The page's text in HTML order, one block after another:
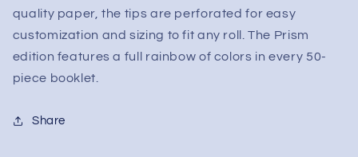
quality paper, the tips are perforated for easy
customization and sizing to fit any roll. The Prism
edition features a full rainbow of colors in every 50-
piece booklet.
Share